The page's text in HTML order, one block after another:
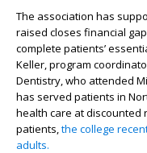
The association has
raised closes financial
complete patients’
Keller,program
Dentistry, who attended
has served patients in
health care at discounted
patients,the college
adults.